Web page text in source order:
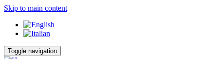
Skip to main content
Toggle navigation